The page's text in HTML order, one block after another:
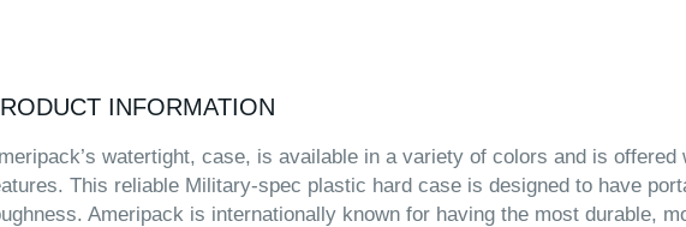
INFORMATION
watertight, case, is available in a variety of colors and is offered
This reliable Military-spec plastic hard case is designed to have
Ameripack is internationally known for having the most durable,